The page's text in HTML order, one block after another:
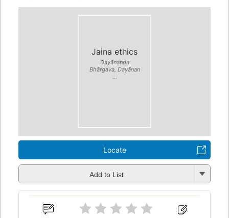
Jaina ethics
Dayānanda
Bhārgava, Dayānan
...
Locate
Add to List